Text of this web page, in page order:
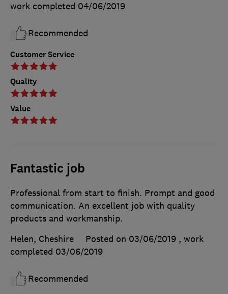
Customer Service
Quality
Value
work completed 04/06/2019
Recommended
Fantastic job
Professional from start to finish. Prompt and good
communication. An excellent job with quality
products and workmanship.
Helen, Cheshire
Posted on 03/06/2019 , work
completed 03/06/2019
Recommended